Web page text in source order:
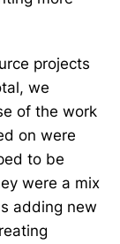
projects
we
of the work
on were
to be
were a mix
adding new